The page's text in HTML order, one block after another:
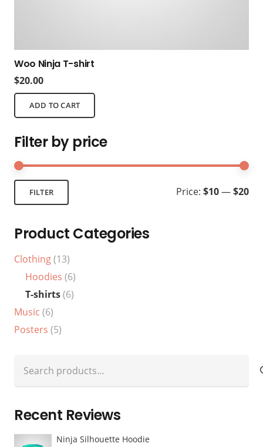
Woo Ninja T-shirt
$20.00
ADD TO CART
Filter by price
FILTER Price: $10—$20
Product Categories
Clothing(13)
Hoodies (6)
T-shirts(6)
Music (6)
Posters (5)
Recent Reviews
Ninja Silhouette Hoodie